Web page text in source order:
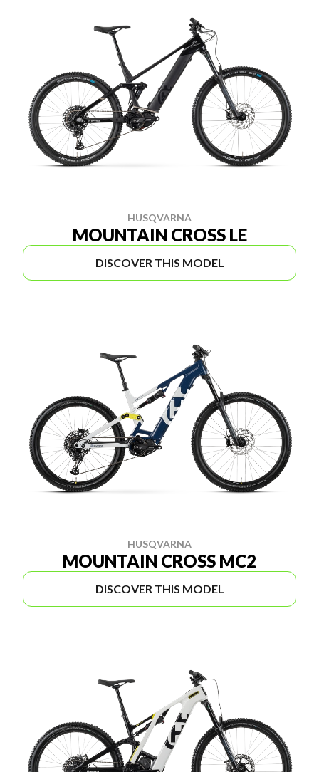
HUSQVARNA
MOUNTAIN CROSS LE
DISCOVER THIS MODEL
HUSQVARNA
MOUNTAIN CROSS MC2
DISCOVER THIS MODEL